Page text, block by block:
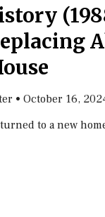
• October 16,
to a new